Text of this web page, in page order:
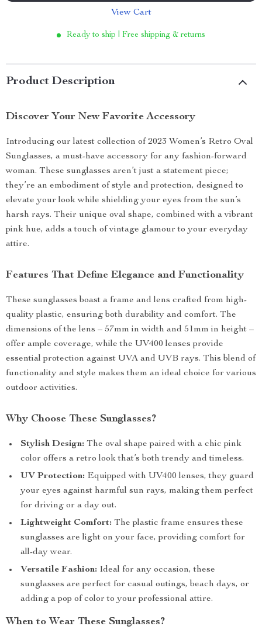
View Cart
Ready to ship | Free shipping & returns
Product Description
Discover Your New Favorite Accessory
Introducing our latest collection of 2023 Women’s Retro Oval
Sunglasses, a must-have accessory for any fashion-forward
woman. These sunglasses aren’t just a statement piece;
they’re an embodiment of style and protection, designed to
elevate your look while shielding your eyes from the sun’s
harsh rays. Their unique oval shape, combined with a vibrant
pink hue, adds a touch of vintage glamour to your everyday
attire.
Features That Define Elegance and Functionality
These sunglasses boast a frame and lens crafted from high-
quality plastic, ensuring both durability and comfort. The
dimensions of the lens – 57mm in width and 51mm in height –
offer ample coverage, while the UV400 lenses provide
essential protection against UVA and UVB rays. This blend of
functionality and style makes them an ideal choice for various
outdoor activities.
Why Choose These Sunglasses?
Stylish Design: The oval shape paired with a chic pink
color offers a retro look that’s both trendy and timeless.
UV Protection: Equipped with UV400 lenses, they guard
your eyes against harmful sun rays, making them perfect
for driving or a day out.
Lightweight Comfort: The plastic frame ensures these
sunglasses are light on your face, providing comfort for
all-day wear.
Versatile Fashion: Ideal for any occasion, these
sunglasses are perfect for casual outings, beach days, or
adding a pop of color to your professional attire.
When to Wear These Sunglasses?